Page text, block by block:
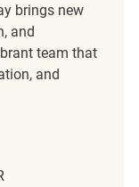
brings new
and
team that
and